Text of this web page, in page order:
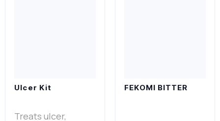
Ulcer Kit
Treats ulcer,
FEKOMI BITTER